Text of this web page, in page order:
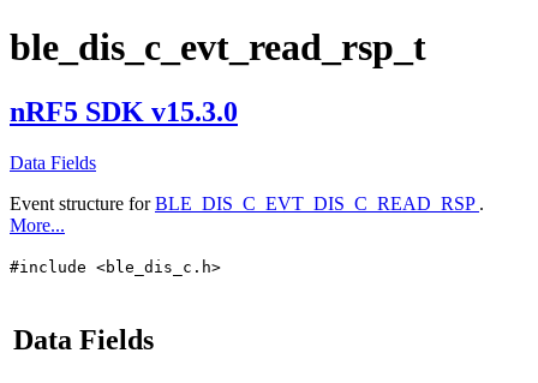
ble_dis_c_evt_read_rsp_t
nRF5 SDK v15.3.0
Data Fields
Event structure forBLE_DIS_C_EVT_DIS_C_READ_RSP .
More...
#include <ble_dis_c.h>
Data Fields